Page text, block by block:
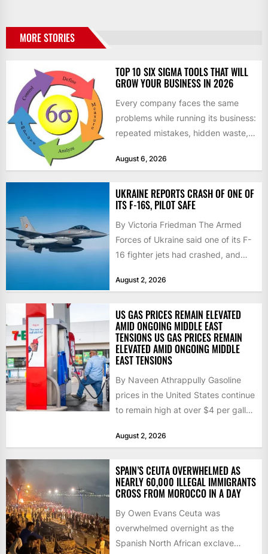
MORE STORIES
TOP 10 SIX SIGMA TOOLS THAT WILL
GROW YOUR BUSINESS IN 2026
Every company faces the same
problems while running its business:
repeated mistakes, hidden waste,
don’t deliver...
August 6, 2026
UKRAINE REPORTS CRASH OF ONE OF
ITS F-16S, PILOT SAFE
By Victoria Friedman The Armed
Forces of Ukraine said one of its F-
16 fighter jets had crashed, and
August 2, 2026
US GAS PRICES REMAIN ELEVATED
AMID ONGOING MIDDLE EAST
TENSIONS US GAS PRICES REMAIN
ELEVATED AMID ONGOING MIDDLE
EAST TENSIONS
By Naveen Athrappully Gasoline
prices in the United States continue
to remain high at over $4 per gallon
August 2, 2026
SPAIN’S CEUTA OVERWHELMED AS
NEARLY 60,000 ILLEGAL IMMIGRANTS
CROSS FROM MOROCCO IN A DAY
By Owen Evans Ceuta was
overwhelmed overnight as the
Spanish North African exclave